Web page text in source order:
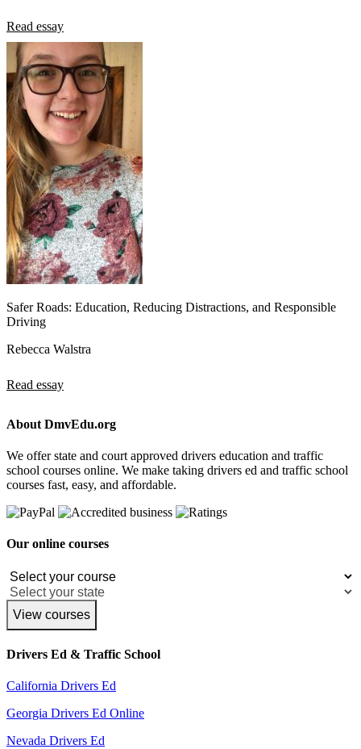
Read essay
Safer Roads: Education, Reducing Distractions, and Responsible
Driving
Rebecca Walstra
Read essay
About DmvEdu.org
We offer state and court approved drivers education and traffic
school courses online. We make taking drivers ed and traffic school
courses fast, easy, and affordable.
Our online courses
View courses
Drivers Ed & Traffic School
California Drivers Ed
Georgia Drivers Ed Online
Nevada Drivers Ed